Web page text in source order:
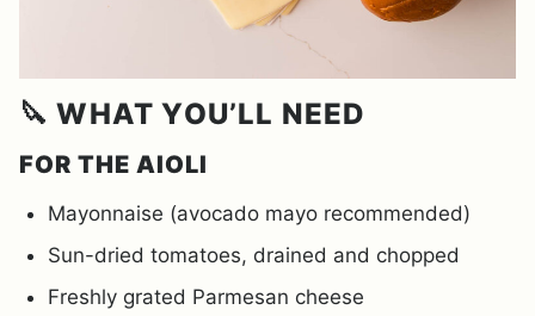
🔪 WHAT YOU’LL NEED
FOR THE AIOLI
Mayonnaise (avocado mayo recommended)
Sun-dried tomatoes, drained and chopped
Freshly grated Parmesan cheese